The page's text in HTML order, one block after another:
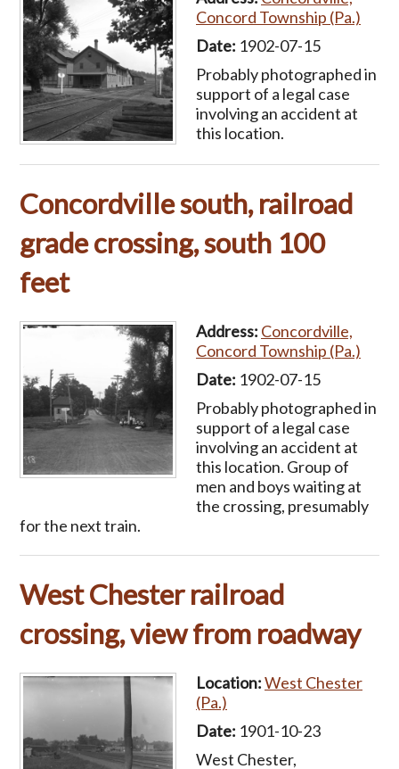
Concord Township (Pa.)
Date: 1902-07-15
Probably photographed in
support of a legal case
involving an accident at
this location.
Concordville south, railroad
grade crossing, south 100
feet
Address: Concordville,
Concord Township (Pa.)
Date: 1902-07-15
Probably photographed in
support of a legal case
involving an accident at
this location. Group of
men and boys waiting at
the crossing, presumably
for the next train.
West Chester railroad
crossing, view from roadway
Location:West Chester
(Pa.)
Date: 1901-10-23
West Chester,